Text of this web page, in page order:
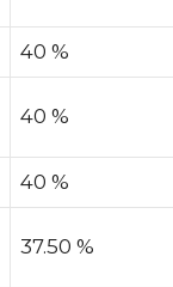
40 %
40 %
40 %
37.50 %